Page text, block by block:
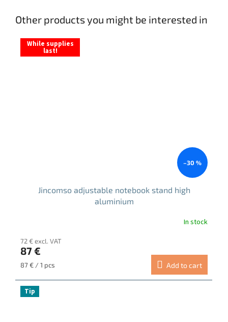
Other products you might be interested in
While supplies
last!
–30 %
Jincomso adjustable notebook stand high
aluminium
product
rating
is
out
of
In stock
72 € excl. VAT
87 €
Measure
87 € / 1 pcs Add to cart
Tip